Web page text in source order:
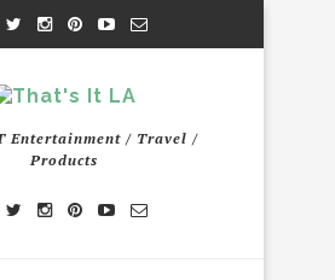
Entertainment / Travel /
Products